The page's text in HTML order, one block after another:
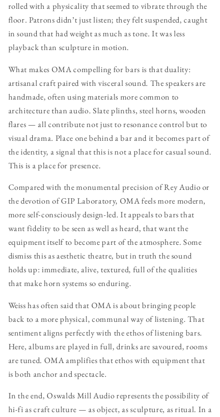
rolled with a physicality that seemed to vibrate through the
floor. Patrons didn’t just listen; they felt suspended, caught
in sound that had weight as much as tone. It was less
playback than sculpture in motion.
What makes OMA compelling for bars is that duality:
artisanal craft paired with visceral sound. The speakers are
handmade, often using materials more common to
architecture than audio. Slate plinths, steel horns, wooden
flares — all contribute not just to resonance control but to
visual drama. Place one behind a bar and it becomes part of
the identity, a signal that this is not a place for casual sound.
This is a place for presence.
Compared with the monumental precision of Rey Audio or
the devotion of GIP Laboratory, OMA feels more modern,
more self-consciously design-led. It appeals to bars that
want fidelity to be seen as well as heard, that want the
equipment itself to become part of the atmosphere. Some
dismiss this as aesthetic theatre, but in truth the sound
holds up: immediate, alive, textured, full of the qualities
that make horn systems so enduring.
Weiss has often said that OMA is about bringing people
back to a more physical, communal way of listening. That
sentiment aligns perfectly with the ethos of listening bars.
Here, albums are played in full, drinks are savoured, rooms
are tuned. OMA amplifies that ethos with equipment that
is both anchor and spectacle.
In the end, Oswalds Mill Audio represents the possibility of
hi-fi as craft culture — as object, as sculpture, as ritual. In a